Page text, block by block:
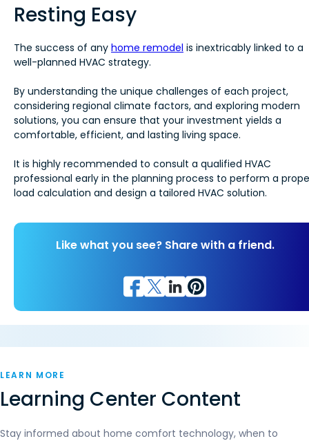
Resting Easy
The success of any home remodel is inextricably linked to a
well-planned HVAC strategy.
By understanding the unique challenges of each project,
considering regional climate factors, and exploring modern
solutions, you can ensure that your investment yields a
comfortable, efficient, and lasting living space.
It is highly recommended to consult a qualified HVAC
professional early in the planning process to perform a
load calculation and design a tailored HVAC solution.
Like what you see? Share with a friend.
LEARN MORE
Learning Center Content
Stay informed about home comfort technology, when to